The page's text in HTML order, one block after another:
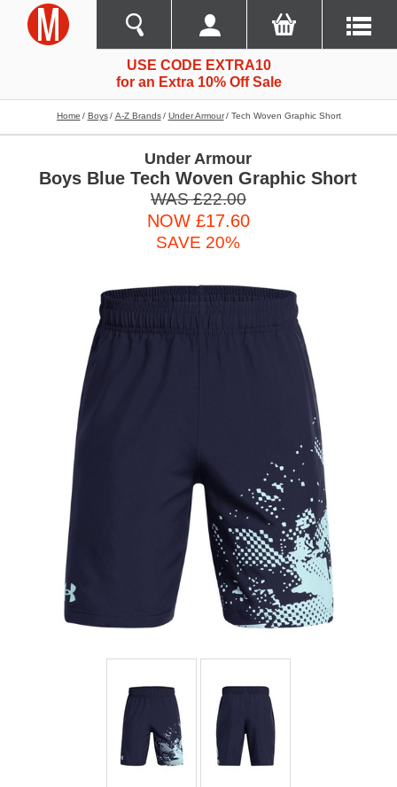
USE CODE EXTRA10
for an Extra 10% Off Sale
Home Boys A-Z Brands Under Armour Tech Woven Graphic Short
Under Armour
Boys Blue Tech Woven Graphic Short
WAS £22.00
NOW £17.60
SAVE 20%